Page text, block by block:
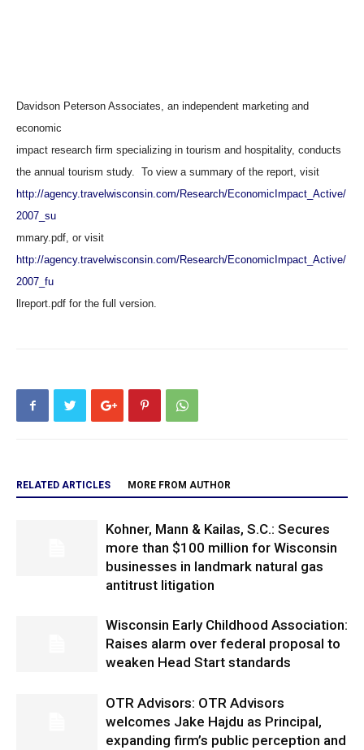
Davidson Peterson Associates, an independent marketing and
economic
impact research firm specializing in tourism and hospitality, conducts
the annual tourism study. To view a summary of the report, visit
http://agency.travelwisconsin.com/Research/EconomicImpact_Active/
2007_su
mmary.pdf, or visit
http://agency.travelwisconsin.com/Research/EconomicImpact_Active/
2007_fu
llreport.pdf for the full version.
RELATED ARTICLES MORE FROM AUTHOR
Kohner, Mann & Kailas, S.C.: Secures
more than $100 million for Wisconsin
businesses in landmark natural gas
antitrust litigation
Wisconsin Early Childhood Association:
Raises alarm over federal proposal to
weaken Head Start standards
OTR Advisors: OTR Advisors
welcomes Jake Hajdu as Principal,
expanding firm’s public perception and